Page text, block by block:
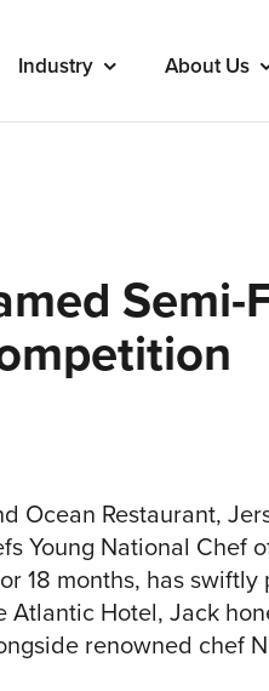
Industry About Us
Ocean Restaurant,
Young National Chef
18 months, has swiftly
Hotel, Jack
renowned chef